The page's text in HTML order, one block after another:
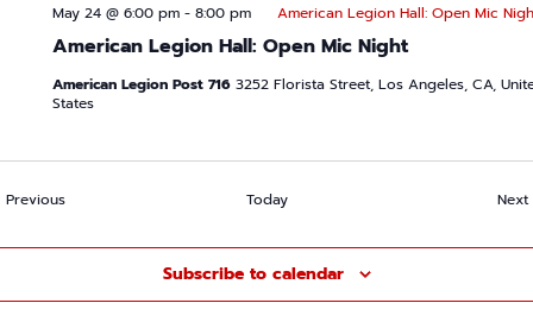
American Legion Hall: Open Mic Night
May 24 @ 6:00 pm- 8:00 pm American Legion Hall: Open Mic
American Legion Post 716 3252 Florista Street, Los Angeles, CA,
States
PreviousEvents Today Next
Subscribe to calendar